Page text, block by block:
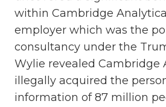
within Cambridge
employer which was the
consultancy under the
Wylie revealed Cambridge
illegally acquired the
information of 87 million